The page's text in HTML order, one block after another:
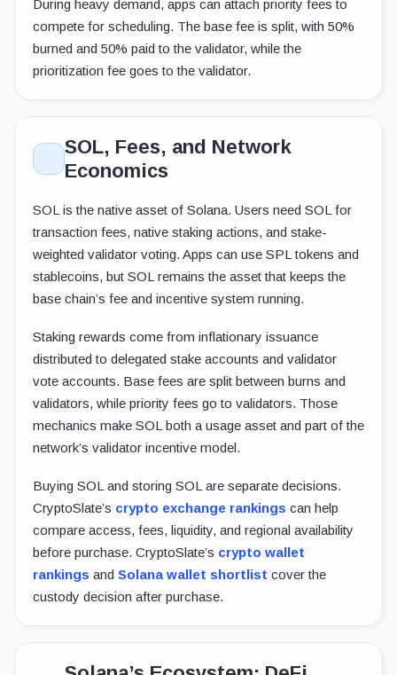
During heavy demand, apps can attach priority fees to
compete for scheduling. The base fee is split, with 50%
burned and 50% paid to the validator, while the
prioritization fee goes to the validator.
SOL, Fees, and Network
Economics
SOL is the native asset of Solana. Users need SOL for
transaction fees, native staking actions, and stake-
weighted validator voting. Apps can use SPL tokens and
stablecoins, but SOL remains the asset that keeps the
base chain’s fee and incentive system running.
Staking rewards come from inflationary issuance
distributed to delegated stake accounts and validator
vote accounts. Base fees are split between burns and
validators, while priority fees go to validators. Those
mechanics make SOL both a usage asset and part of the
network’s validator incentive model.
Buying SOL and storing SOL are separate decisions.
CryptoSlate’s crypto exchange rankings can help
compare access, fees, liquidity, and regional availability
before purchase. CryptoSlate’s crypto wallet
rankings and Solana wallet shortlist cover the
custody decision after purchase.